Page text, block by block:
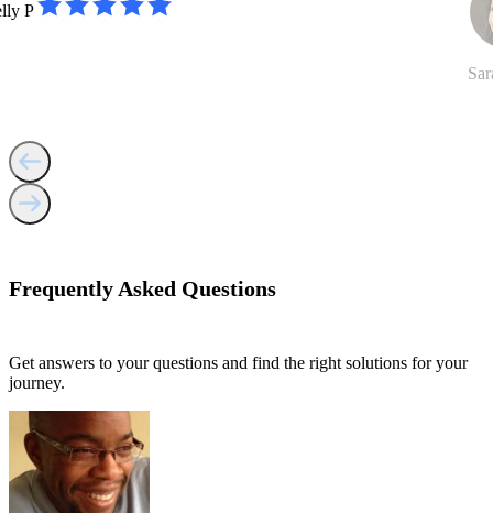
P
Frequently Asked Questions
Get answers to your questions and find the right solutions for your
journey.